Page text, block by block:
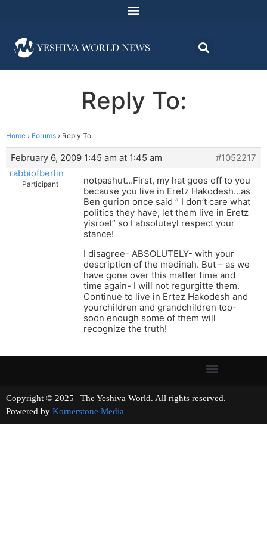
Reply To:
Home › Forums › Reply To:
February 6, 2009 1:45 am at 1:45 am
#1052217
rabbiofberlin
Participant
notpashut…First, my hat goes off to you
because you live in Eretz Hakodesh…as
Ben gurion once said ” I don’t care what
politics they have, let them live in Eretz
yisroel” so I absoluteyl respect your
stance!
I disagree- ABSOLUTELY- with your
description of the medinah. But – as we
have gone over this matter time and
time again- I will not regurgitte them.
Continue to live in Ertez Hakodesh and
yourchildren and grandchildren too-
soon enough some of them will
recognize the truth!
Copyright © 2025 | The Yeshiva World. All rights reserved.
Powered by Kornerstone Media